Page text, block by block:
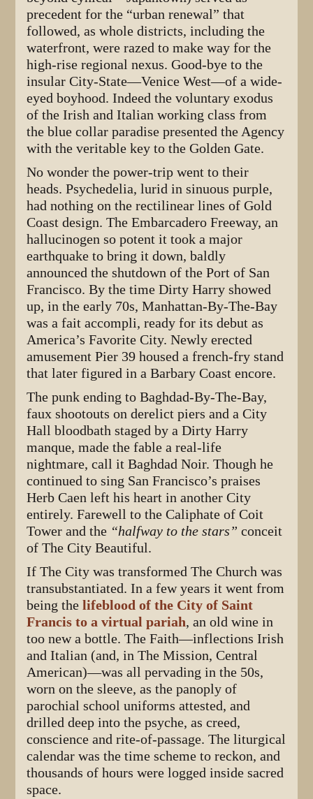
precedent for the “urban renewal” that
followed, as whole districts, including the
waterfront, were razed to make way for the
high-rise regional nexus. Good-bye to the
insular City-State—Venice West—of a wide-
eyed boyhood. Indeed the voluntary exodus
of the Irish and Italian working class from
the blue collar paradise presented the Agency
with the veritable key to the Golden Gate.
No wonder the power-trip went to their
heads. Psychedelia, lurid in sinuous purple,
had nothing on the rectilinear lines of Gold
Coast design. The Embarcadero Freeway, an
hallucinogen so potent it took a major
earthquake to bring it down, baldly
announced the shutdown of the Port of San
Francisco. By the time Dirty Harry showed
up, in the early 70s, Manhattan-By-The-Bay
was a fait accompli, ready for its debut as
America’s Favorite City. Newly erected
amusement Pier 39 housed a french-fry stand
that later figured in a Barbary Coast encore.
The punk ending to Baghdad-By-The-Bay,
faux shootouts on derelict piers and a City
Hall bloodbath staged by a Dirty Harry
manque, made the fable a real-life
nightmare, call it Baghdad Noir. Though he
continued to sing San Francisco’s praises
Herb Caen left his heart in another City
entirely. Farewell to the Caliphate of Coit
Tower and the “halfway to the stars” conceit
of The City Beautiful.
If The City was transformed The Church was
transubstantiated. In a few years it went from
being thelifeblood of the City of Saint
Francis to a virtual pariah, an old wine in
too new a bottle. The Faith—inflections Irish
and Italian (and, in The Mission, Central
American)—was all pervading in the 50s,
worn on the sleeve, as the panoply of
parochial school uniforms attested, and
drilled deep into the psyche, as creed,
conscience and rite-of-passage. The liturgical
calendar was the time scheme to reckon, and
thousands of hours were logged inside sacred
space.